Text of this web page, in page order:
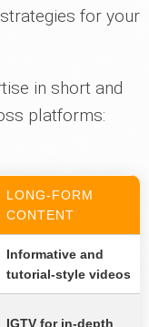
for your
in short and
platforms:
LONG-FORM
CONTENT
Informative and
tutorial-style videos
IGTV for in-depth